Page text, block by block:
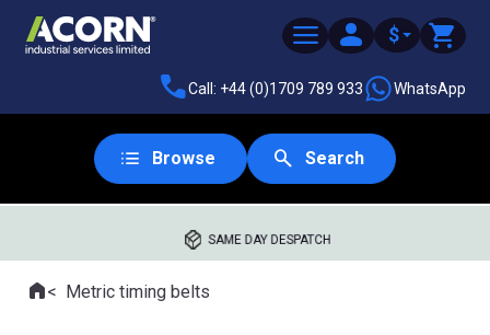
$
Call: +44 (0)1709 789 933 WhatsApp
Browse Search
SAME DAY DESPATCH
Where you are:
HomeMetric timing belts